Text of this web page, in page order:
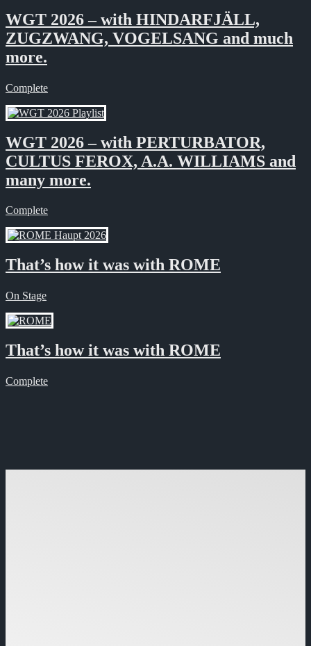
WGT 2026 – with HINDARFJÄLL,
ZUGZWANG, VOGELSANG and much
more.
Complete
WGT 2026 – with PERTURBATOR,
CULTUS FEROX, A.A. WILLIAMS and
many more.
Complete
That’s how it was with ROME
On Stage
That’s how it was with ROME
Complete